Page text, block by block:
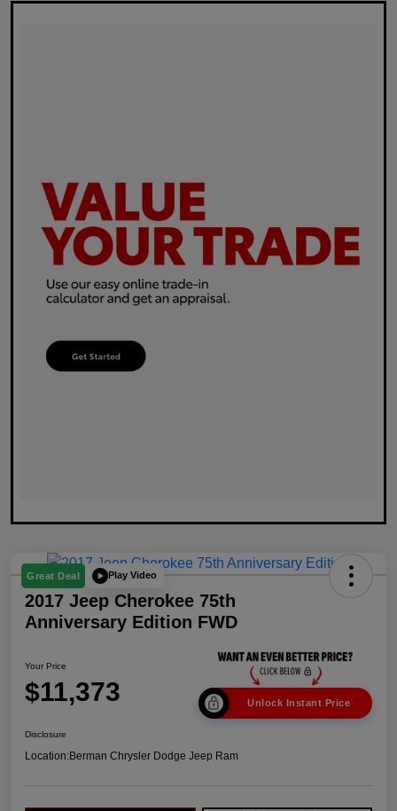
Great Deal Play Video
2017 Jeep Cherokee 75th
Anniversary Edition FWD
Your Price
$11,373 Unlock Instant Price
Disclosure
Location:Berman Chrysler Dodge Jeep Ram